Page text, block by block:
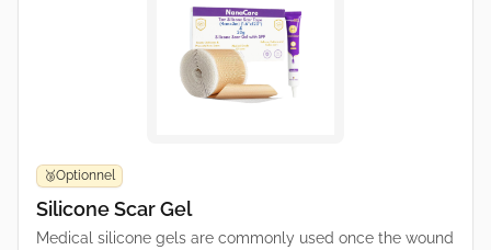
🥉Optionnel
Silicone Scar Gel
Medical silicone gels are commonly used once the wound